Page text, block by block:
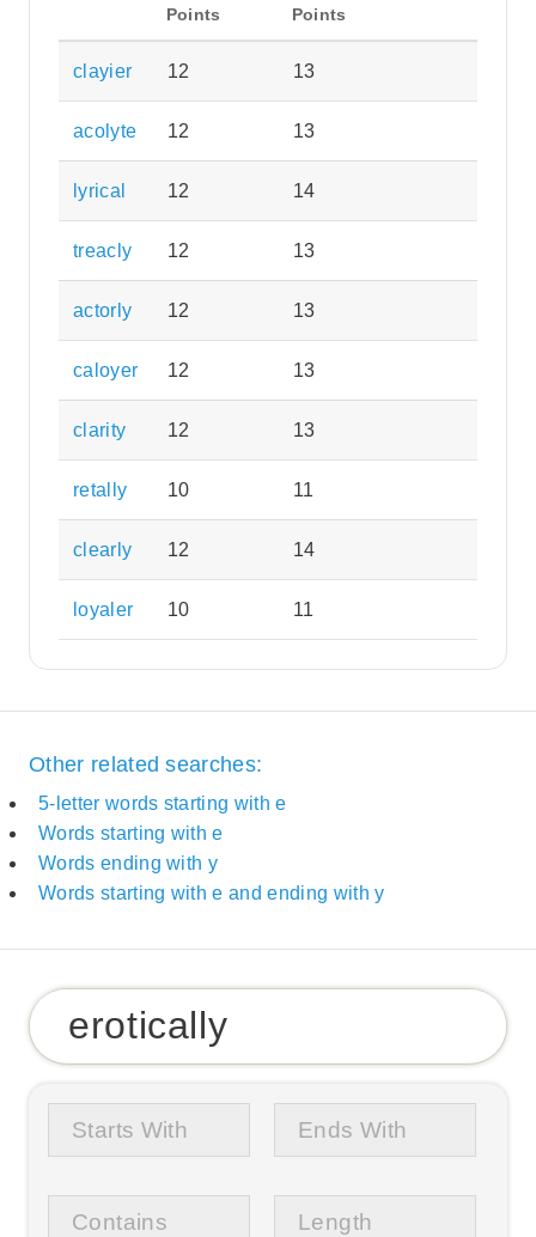
Points
Points
clayier 12 13
acolyte 12 13
lyrical 12 14
treacly 12 13
actorly 12 13
caloyer 12 13
clarity 12 13
retally 10 11
clearly 12 14
loyaler 10 11
Other related searches:
5-letter words starting with e
Words starting with e
Words ending with y
Words starting with e and ending with y